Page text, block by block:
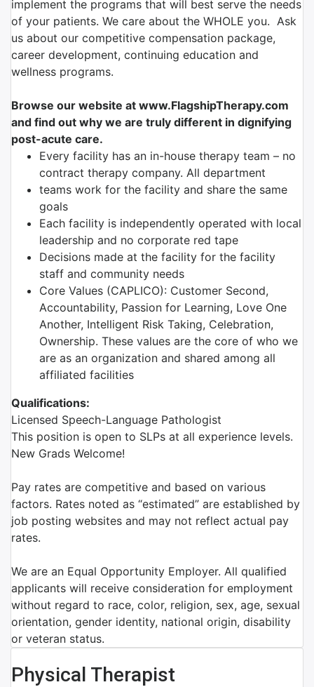
implement the programs that will best serve the needs
of your patients. We care about the WHOLE you. Ask
us about our competitive compensation package,
career development, continuing education and
wellness programs.
Browse our website at www.FlagshipTherapy.com
and find out why we are truly different in dignifying
post-acute care.
Every facility has an in-house therapy team – no
contract therapy company. All department
teams work for the facility and share the same
goals
Each facility is independently operated with local
leadership and no corporate red tape
Decisions made at the facility for the facility
staff and community needs
Core Values (CAPLICO): Customer Second,
Accountability, Passion for Learning, Love One
Another, Intelligent Risk Taking, Celebration,
Ownership. These values are the core of who we
are as an organization and shared among all
affiliated facilities
Qualifications:
Licensed Speech-Language Pathologist
This position is open to SLPs at all experience levels.
New Grads Welcome!
Pay rates are competitive and based on various
factors. Rates noted as “estimated” are established by
job posting websites and may not reflect actual pay
rates.
We are an Equal Opportunity Employer. All qualified
applicants will receive consideration for employment
without regard to race, color, religion, sex, age, sexual
orientation, gender identity, national origin, disability
or veteran status.
Physical Therapist